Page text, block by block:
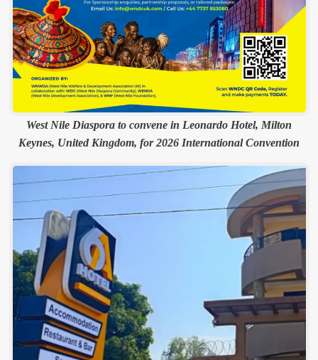
West Nile Diaspora to convene in Leonardo Hotel, Milton
Keynes, United Kingdom, for 2026 International Convention